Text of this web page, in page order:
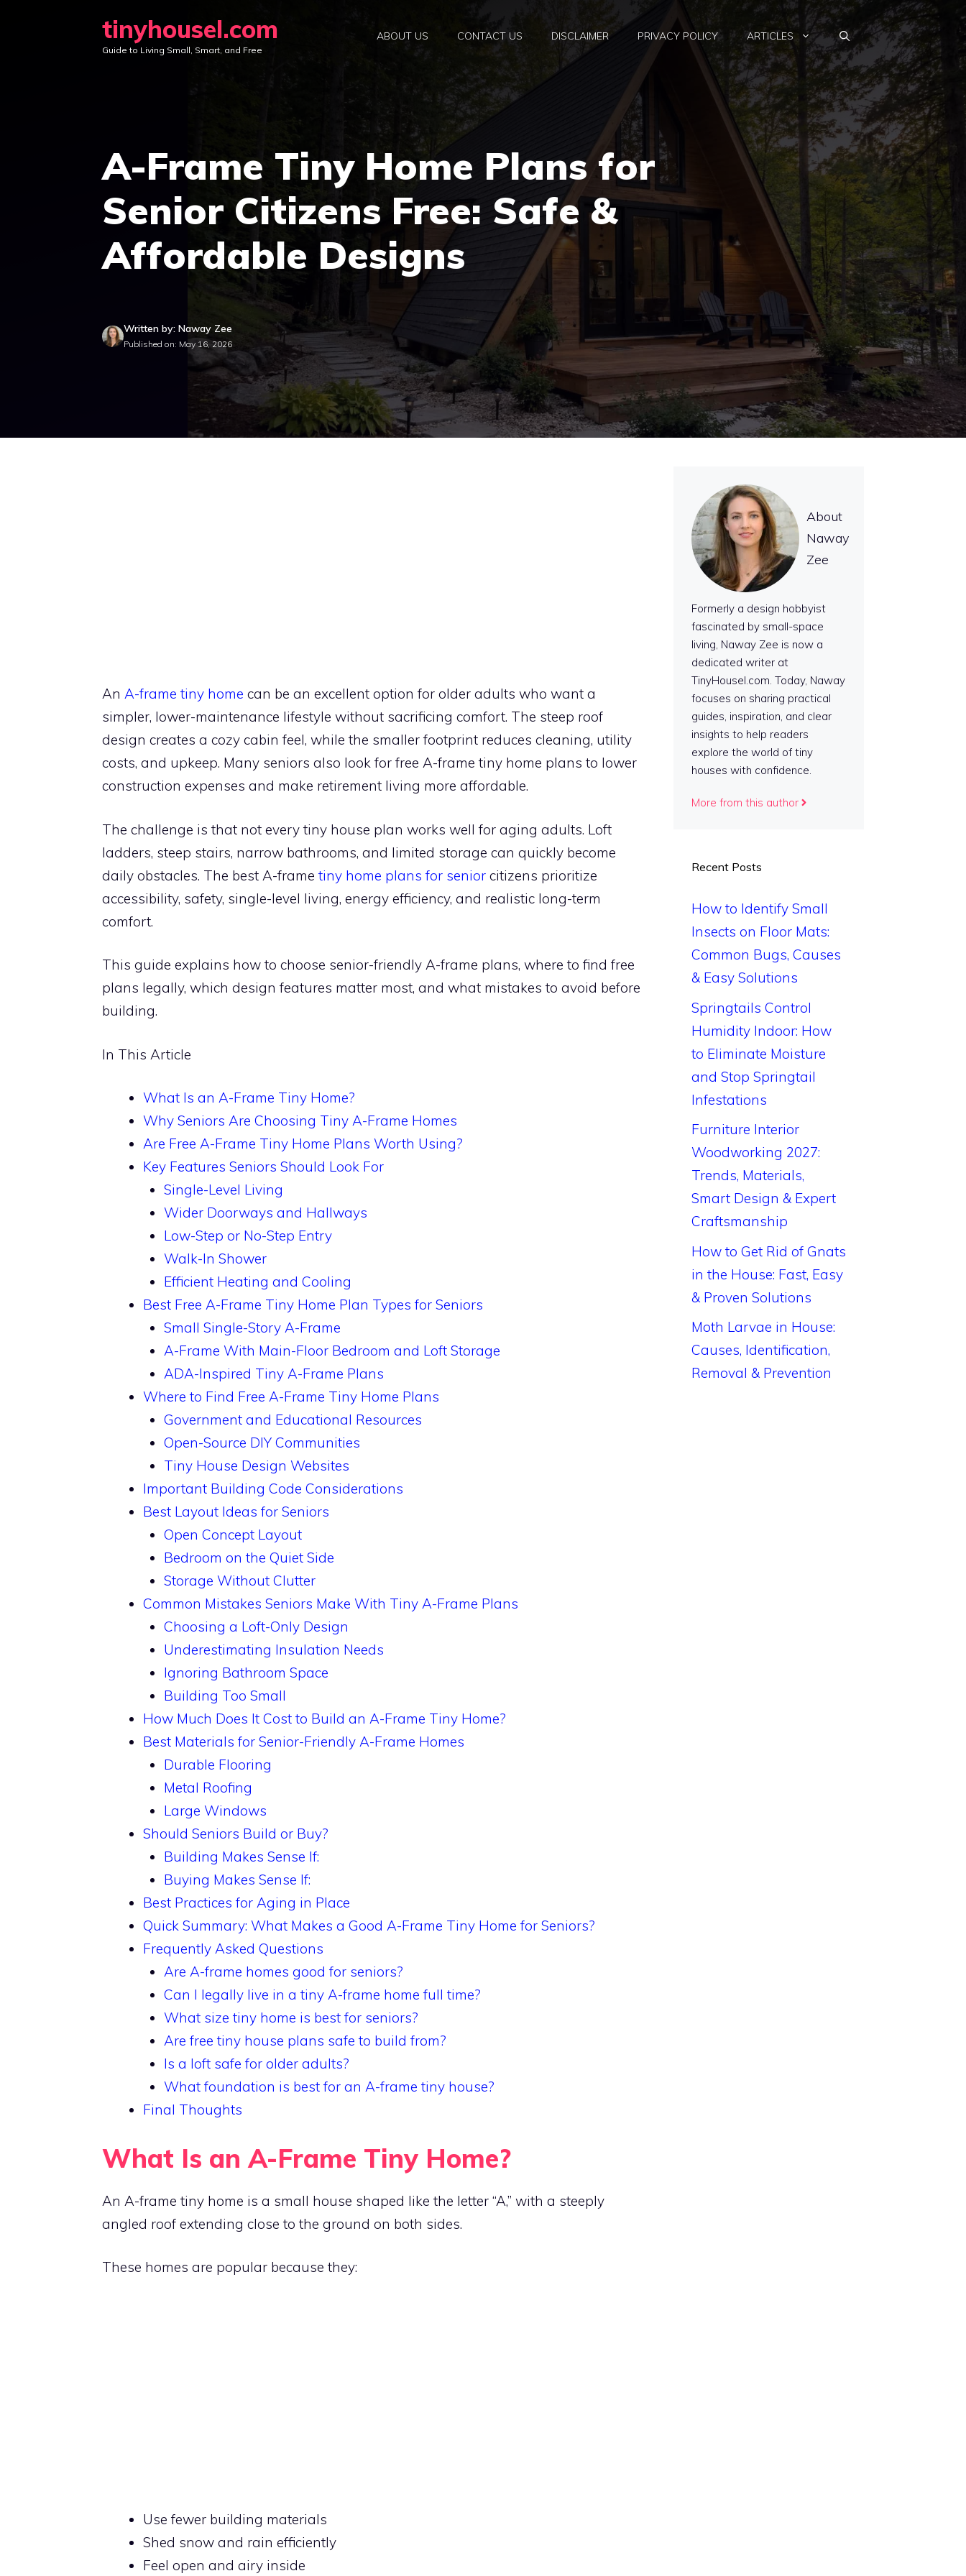
tinyhousel.com
Guide to Living Small, Smart, and Free
ABOUT US CONTACT US DISCLAIMER PRIVACY POLICY ARTICLES
A-Frame Tiny Home Plans for
Senior Citizens Free: Safe &
Affordable Designs
Written by: Naway Zee
Published on: May 16, 2026
An A-frame tiny home can be an excellent option for older adults who want a
simpler, lower-maintenance lifestyle without sacrificing comfort. The steep roof
design creates a cozy cabin feel, while the smaller footprint reduces cleaning, utility
costs, and upkeep. Many seniors also look for free A-frame tiny home plans to lower
construction expenses and make retirement living more affordable.
The challenge is that not every tiny house plan works well for aging adults. Loft
ladders, steep stairs, narrow bathrooms, and limited storage can quickly become
daily obstacles. The best A-frame tiny home plans for senior citizens prioritize
accessibility, safety, single-level living, energy efficiency, and realistic long-term
comfort.
This guide explains how to choose senior-friendly A-frame plans, where to find free
plans legally, which design features matter most, and what mistakes to avoid before
building.
In This Article
What Is an A-Frame Tiny Home?
Why Seniors Are Choosing Tiny A-Frame Homes
Are Free A-Frame Tiny Home Plans Worth Using?
Key Features Seniors Should Look For
Single-Level Living
Wider Doorways and Hallways
Low-Step or No-Step Entry
Walk-In Shower
Efficient Heating and Cooling
Best Free A-Frame Tiny Home Plan Types for Seniors
Small Single-Story A-Frame
A-Frame With Main-Floor Bedroom and Loft Storage
ADA-Inspired Tiny A-Frame Plans
Where to Find Free A-Frame Tiny Home Plans
Government and Educational Resources
Open-Source DIY Communities
Tiny House Design Websites
Important Building Code Considerations
Best Layout Ideas for Seniors
Open Concept Layout
Bedroom on the Quiet Side
Storage Without Clutter
Common Mistakes Seniors Make With Tiny A-Frame Plans
Choosing a Loft-Only Design
Underestimating Insulation Needs
Ignoring Bathroom Space
Building Too Small
How Much Does It Cost to Build an A-Frame Tiny Home?
Best Materials for Senior-Friendly A-Frame Homes
Durable Flooring
Metal Roofing
Large Windows
Should Seniors Build or Buy?
Building Makes Sense If:
Buying Makes Sense If:
Best Practices for Aging in Place
Quick Summary: What Makes a Good A-Frame Tiny Home for Seniors?
Frequently Asked Questions
Are A-frame homes good for seniors?
Can I legally live in a tiny A-frame home full time?
What size tiny home is best for seniors?
Are free tiny house plans safe to build from?
Is a loft safe for older adults?
What foundation is best for an A-frame tiny house?
Final Thoughts
What Is an A-Frame Tiny Home?
An A-frame tiny home is a small house shaped like the letter “A,” with a steeply
angled roof extending close to the ground on both sides.
These homes are popular because they:
Use fewer building materials
Shed snow and rain efficiently
Feel open and airy inside
About
Naway
Zee
Formerly a design hobbyist
fascinated by small-space
living, Naway Zee is now a
dedicated writer at
TinyHousel.com. Today, Naway
focuses on sharing practical
guides, inspiration, and clear
insights to help readers
explore the world of tiny
houses with confidence.
More from this author
Recent Posts
How to Identify Small
Insects on Floor Mats:
Common Bugs, Causes
& Easy Solutions
Springtails Control
Humidity Indoor: How
to Eliminate Moisture
and Stop Springtail
Infestations
Furniture Interior
Woodworking 2027:
Trends, Materials,
Smart Design & Expert
Craftsmanship
How to Get Rid of Gnats
in the House: Fast, Easy
& Proven Solutions
Moth Larvae in House:
Causes, Identification,
Removal & Prevention